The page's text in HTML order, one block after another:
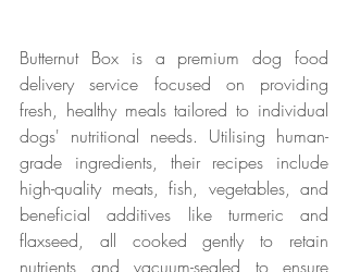
Butternut Box is a premium dog food
delivery service focused on providing
fresh, healthy meals tailored to individual
dogs' nutritional needs. Utilising human-
grade ingredients, their recipes include
high-quality meats, fish, vegetables, and
beneficial additives like turmeric and
flaxseed, all cooked gently to retain
nutrients and vacuum-sealed to ensure